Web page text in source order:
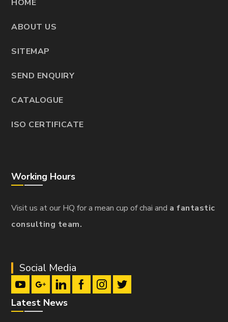
HOME
ABOUT US
SITEMAP
SEND ENQUIRY
CATALOGUE
ISO CERTIFICATE
Working Hours
Visit us at our HQ for a mean cup of chai and a fantastic
consulting team.
Social Media
Latest News